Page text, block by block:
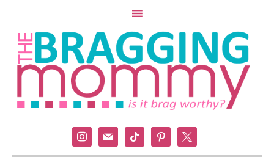
instagram
mail tiktok pinterest